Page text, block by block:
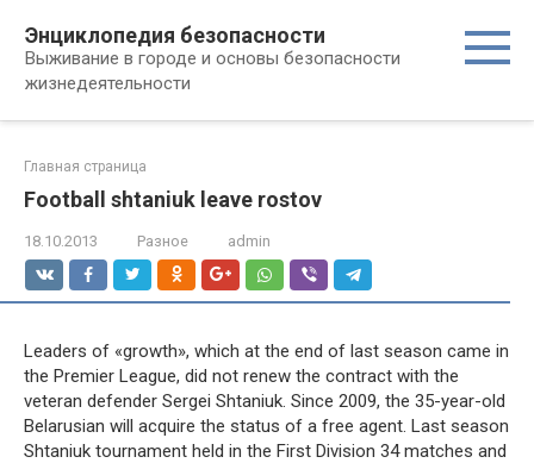
контенту
Энциклопедия безопасности
Выживание в городе и основы безопасности
жизнедеятельности
Главная страница
Football shtaniuk leave rostov
18.10.2013 Разное admin
Leaders of «growth», which at the end of last season came in
the Premier League, did not renew the contract with the
veteran defender Sergei Shtaniuk. Since 2009, the 35-year-old
Belarusian will acquire the status of a free agent. Last season
Shtaniuk tournament held in the First Division 34 matches and